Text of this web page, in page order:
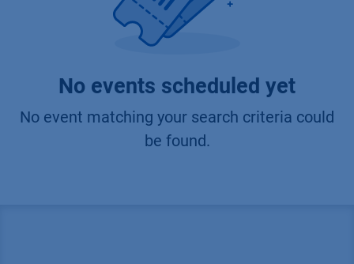
No events scheduled yet
No event matching your search criteria could
be found.